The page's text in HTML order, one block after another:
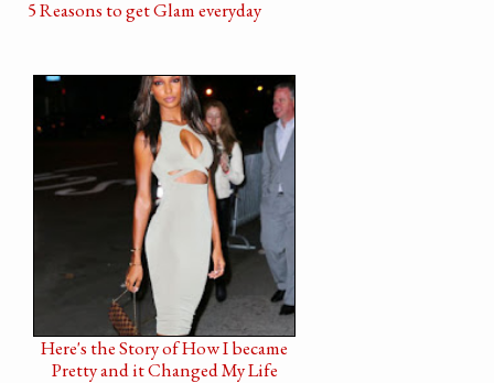
5 Reasons to get Glam everyday
Here's the Story of How I became
Pretty and it Changed My Life